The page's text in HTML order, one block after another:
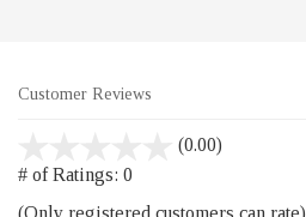
Customer Reviews
(0.00)
# of Ratings: 0
(Only registered customers can rate)